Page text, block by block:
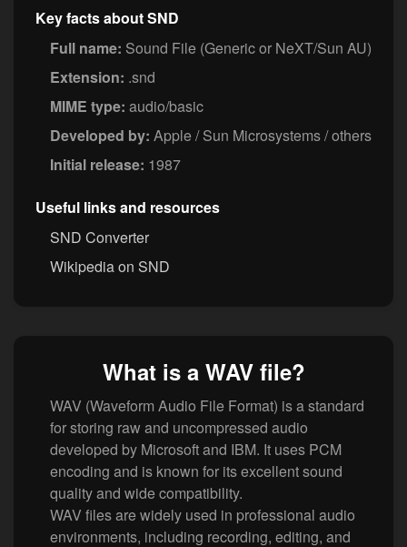
Key facts about SND
Full name: Sound File (Generic or NeXT/Sun AU)
Extension: .snd
MIME type: audio/basic
Developed by: Apple / Sun Microsystems / others
Initial release: 1987
Useful links and resources
SND Converter
Wikipedia on SND
What is a WAV file?
WAV (Waveform Audio File Format) is a standard
for storing raw and uncompressed audio
developed by Microsoft and IBM. It uses PCM
encoding and is known for its excellent sound
quality and wide compatibility.
WAV files are widely used in professional audio
environments, including recording, editing, and